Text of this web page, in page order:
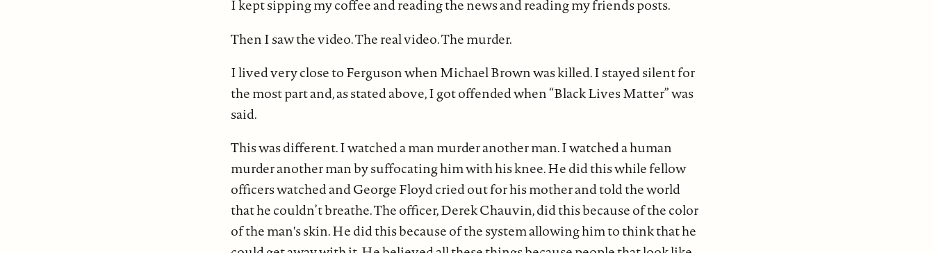
I kept sipping my coffee and reading the news and reading my friends posts.
Then I saw the video. The real video. The murder.
I lived very close to Ferguson when Michael Brown was killed. I stayed silent for
the most part and, as stated above, I got offended when “Black Lives Matter” was
said.
This was different. I watched a man murder another man. I watched a human
murder another man by suffocating him with his knee. He did this while fellow
officers watched and George Floyd cried out for his mother and told the world
that he couldn’t breathe. The officer, Derek Chauvin, did this because of the color
of the man's skin. He did this because of the system allowing him to think that he